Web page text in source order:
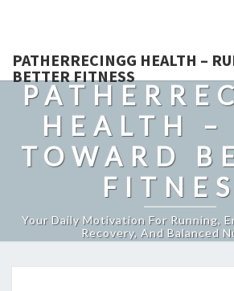
PATHERRECINGG HEALTH –
BETTER FITNESS
HEALTH –
TOWARD
Your Daily Motivation For Running,
Recovery, And Balanced